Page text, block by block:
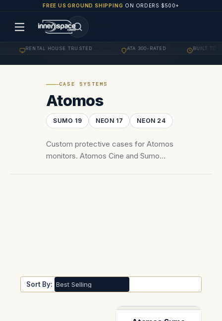
FREE US GROUND SHIPPING ON ORDERS $500+
RENTAL HOUSE TRUSTED ATA 300-RATED BUILT TO
CASE SYSTEMS
Atomos
SUMO 19 NEON 17 NEON 24
Custom protective cases for Atomos
monitors. Atomos Cine and Sumo
Sort By: